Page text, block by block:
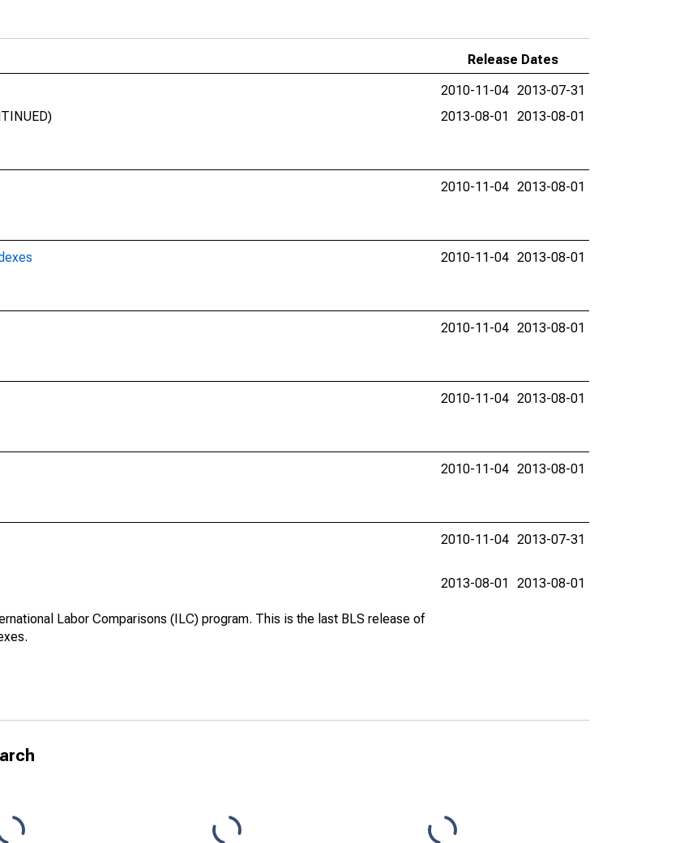
Release Dates
2010-11-04 2013-07-31
2013-08-01 2013-08-01
2010-11-04 2013-08-01
2010-11-04 2013-08-01
2010-11-04 2013-08-01
2010-11-04 2013-08-01
2010-11-04 2013-08-01
2010-11-04 2013-07-31
Labor Comparisons (ILC) program. This is the last BLS release of
2013-08-01 2013-08-01